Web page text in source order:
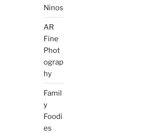
Ninos
AR
Fine
Phot
ograp
hy
Famil
y
Foodi
es